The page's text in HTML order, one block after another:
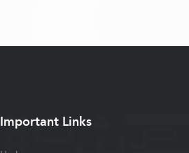
Important Links